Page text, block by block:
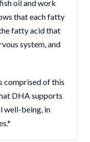
oil and work
that each fatty
fatty acid that
system, and
comprised of this
DHA supports
well-being, in